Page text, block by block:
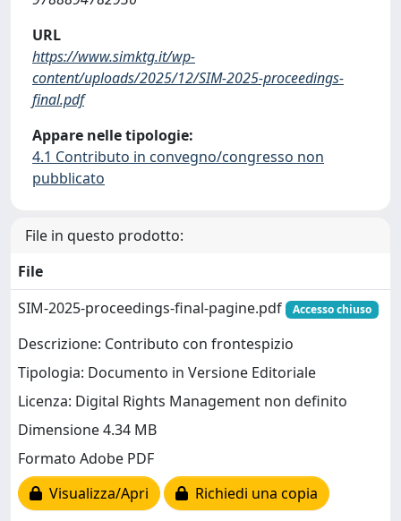
URL
https://www.simktg.it/wp-
content/uploads/2025/12/SIM-2025-proceedings-
final.pdf
Appare nelle tipologie:
4.1 Contributo in convegno/congresso non
pubblicato
File in questo prodotto:
File
SIM-2025-proceedings-final-pagine.pdf
Accesso chiuso
Descrizione: Contributo con frontespizio
Tipologia: Documento in Versione Editoriale
Licenza: Digital Rights Management non definito
Dimensione 4.34 MB
Formato Adobe PDF
Visualizza/Apri
Richiedi una copia